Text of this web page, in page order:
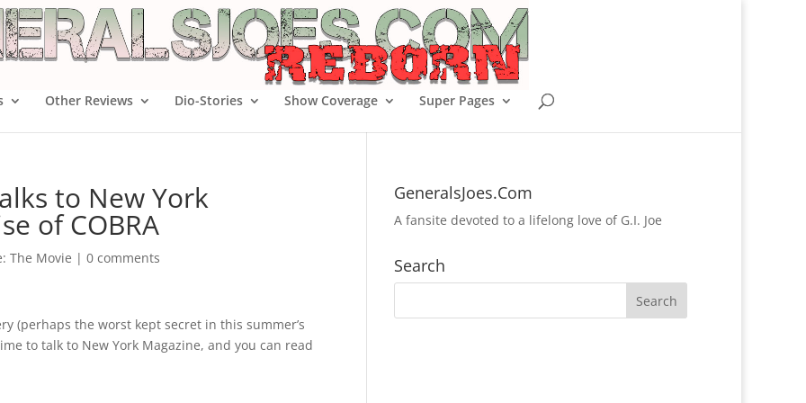
Other Reviews Dio-Stories Show Coverage Super Pages
to New York
of COBRA
The Movie | 0 comments
(perhaps the worst kept secret in this summer’s
to talk to New York Magazine, and you can read
GeneralsJoes.Com
A fansite devoted to a lifelong love of G.I. Joe
Search